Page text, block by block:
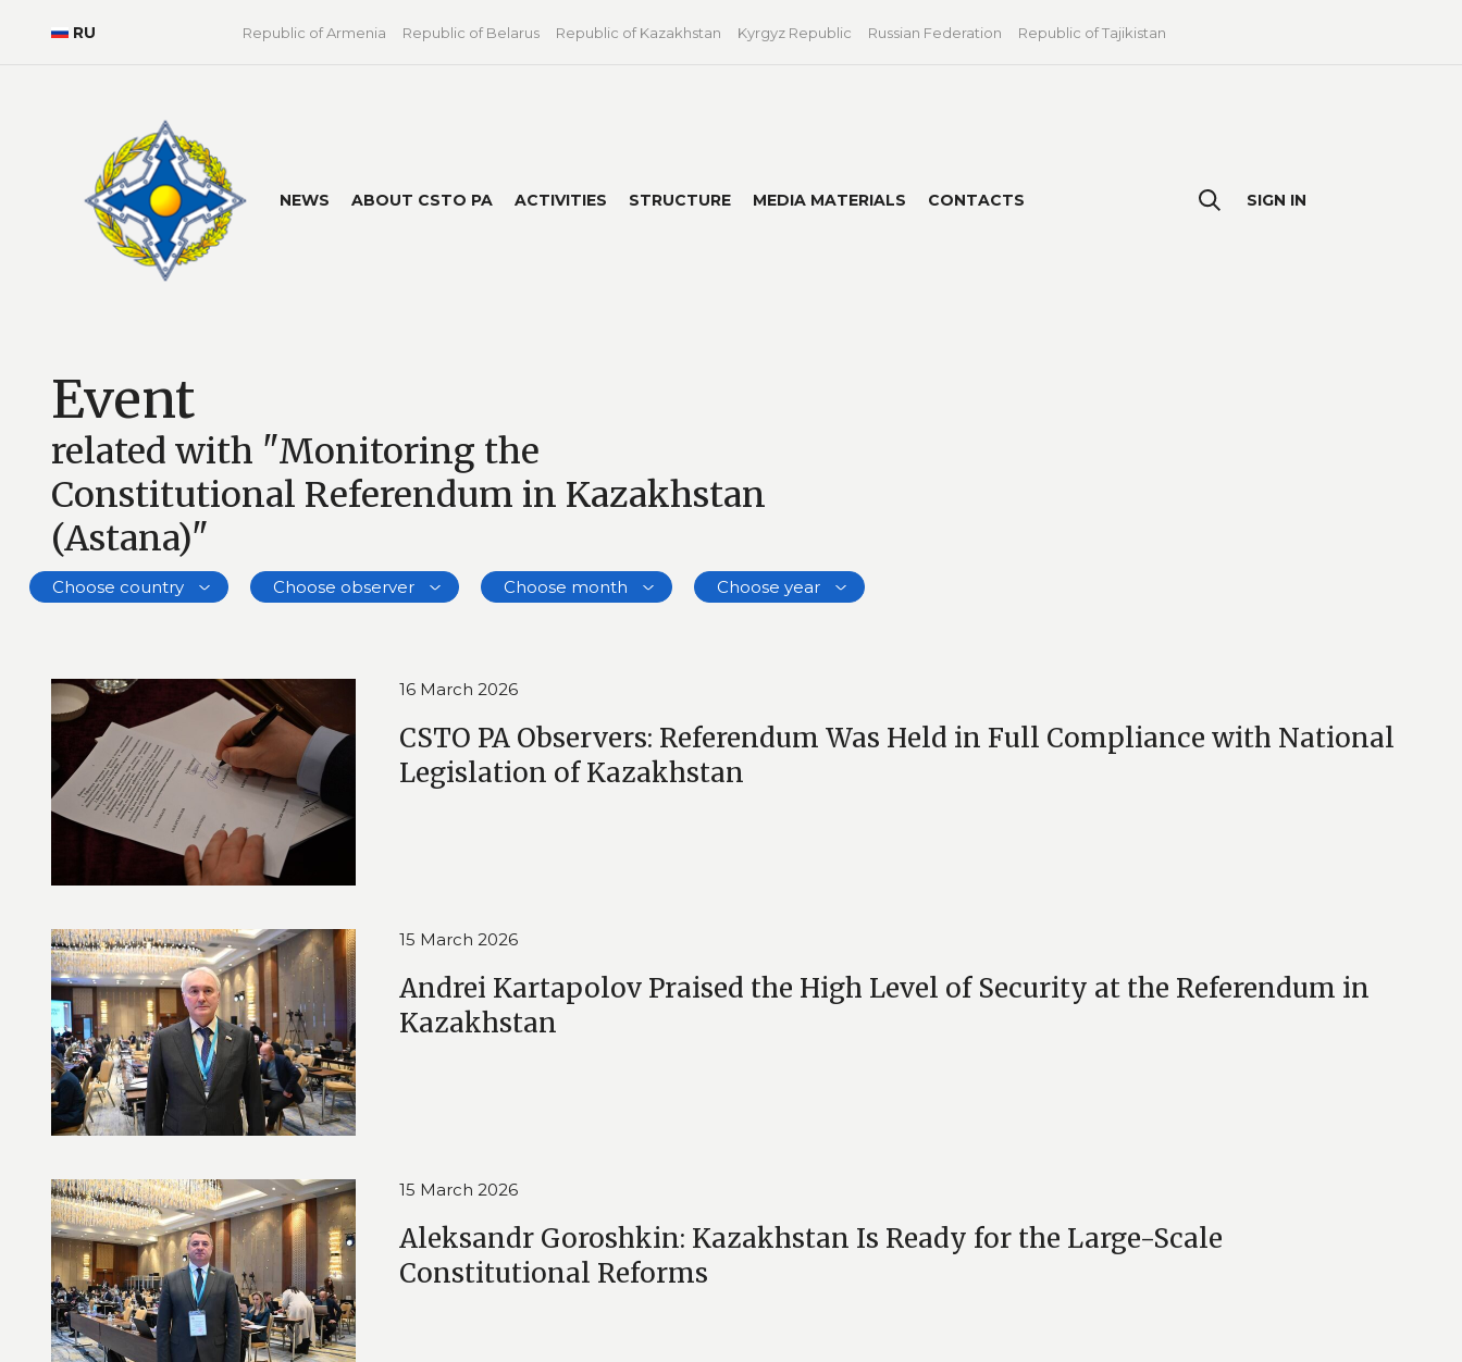
RU Republic of Armenia Republic of Belarus Republic of Kazakhstan Kyrgyz Republic Russian Federation Republic of Tajikistan
NEWS ABOUT CSTO PA ACTIVITIES STRUCTURE MEDIA MATERIALS CONTACTS SIGN IN
Event
related with "Monitoring the
Constitutional Referendum in Kazakhstan
(Astana)"
Choose country Choose observer Choose month Choose year
16 March 2026
CSTO PA Observers: Referendum Was Held in Full Compliance with National
Legislation of Kazakhstan
15 March 2026
Andrei Kartapolov Praised the High Level of Security at the Referendum in
Kazakhstan
15 March 2026
Aleksandr Goroshkin: Kazakhstan Is Ready for the Large-Scale
Constitutional Reforms